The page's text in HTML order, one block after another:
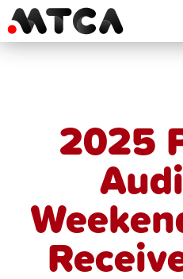
Skip
to
2025